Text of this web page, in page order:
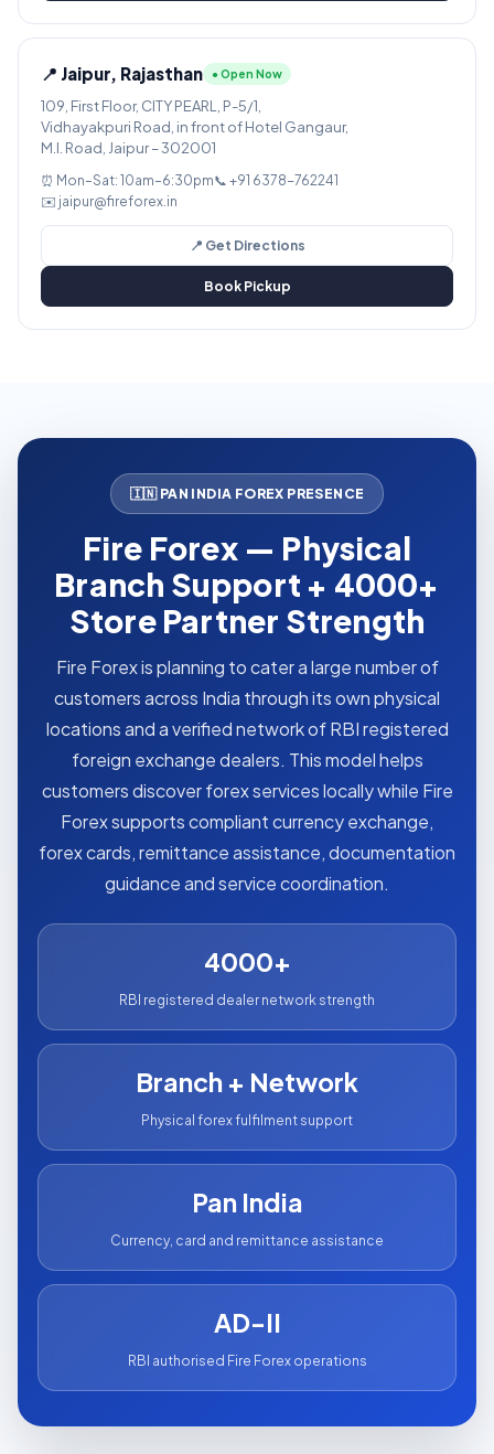
📍 Jaipur, Rajasthan ● Open Now
109, First Floor, CITY PEARL, P-5/1,
Vidhayakpuri Road, in front of Hotel Gangaur,
M.I. Road, Jaipur – 302001
⏰ Mon–Sat: 10am–6:30pm📞 +91 6378-762241
✉️ jaipur@fireforex.in
📍 Get Directions
Book Pickup
🇮🇳 PAN INDIA FOREX PRESENCE
Fire Forex — Physical
Branch Support + 4000+
Store Partner Strength
Fire Forex is planning to cater a large number of
customers across India through its own physical
locations and a verified network of RBI registered
foreign exchange dealers. This model helps
customers discover forex services locally while Fire
Forex supports compliant currency exchange,
forex cards, remittance assistance, documentation
guidance and service coordination.
4000+
RBI registered dealer network strength
Branch + Network
Physical forex fulfilment support
Pan India
Currency, card and remittance assistance
AD-II
RBI authorised Fire Forex operations